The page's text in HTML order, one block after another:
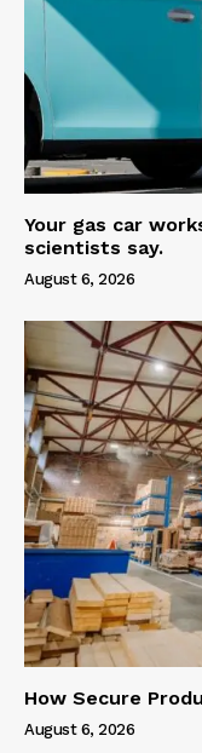
Your gas car
scientists say.
August 6, 2026
How Secure
August 6, 2026